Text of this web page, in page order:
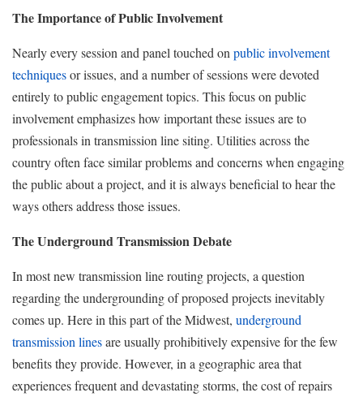
The Importance of Public Involvement
Nearly every session and panel touched on public involvement
techniquesor issues, and a number of sessions were devoted
entirely to public engagement topics. This focus on public
involvement emphasizes how important these issues are to
professionals in transmission line siting. Utilities across the
country often face similar problems and concerns when engaging
the public about a project, and it is always beneficial to hear the
ways others address those issues.
The Underground Transmission Debate
In most new transmission line routing projects, a question
regarding the undergrounding of proposed projects inevitably
comes up. Here in this part of the Midwest, underground
transmission linesare usually prohibitively expensive for the few
benefits they provide. However, in a geographic area that
experiences frequent and devastating storms, the cost of repairs